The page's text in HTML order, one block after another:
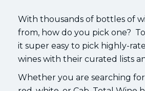
With thousands of bottles of
from, how do you pick one?
it super easy to pick highly-
wines with their curated lists
Whether you are searching